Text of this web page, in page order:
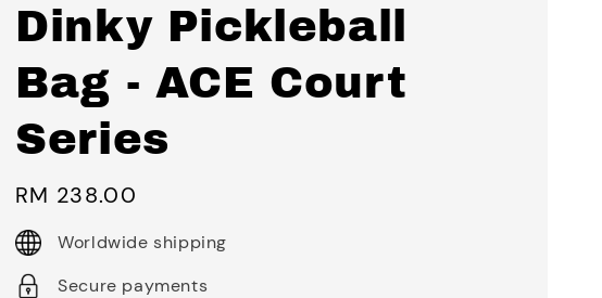
Dinky Pickleball
Bag - ACE Court
Series
Regular
price
RM 238.00
Worldwide shipping
Secure payments